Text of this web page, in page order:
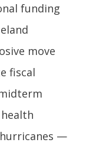
funding
move
fiscal
—